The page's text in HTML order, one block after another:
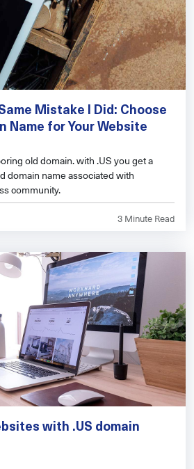
Mistake I Did: Choose
Name for Your Website
old domain. with .US you get a
domain name associated with
community.
3 Minute Read
with .US domain